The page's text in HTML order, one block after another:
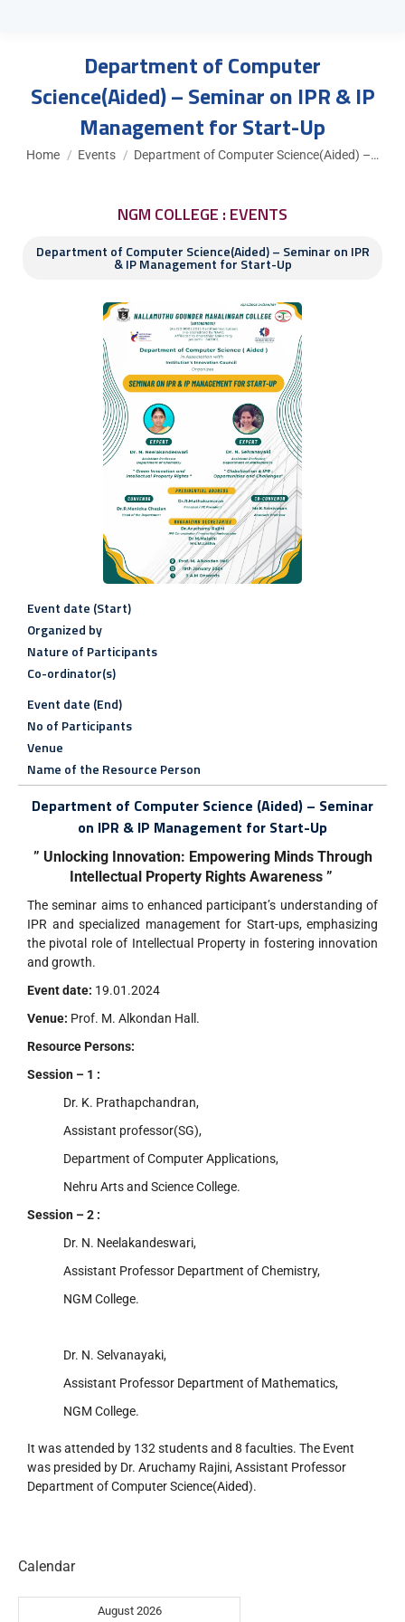
Department of Computer
Science(Aided) – Seminar on IPR & IP
Management for Start-Up
You are here:
Home Events Department of Computer Science(Aided) –…
NGM COLLEGE : EVENTS
Department of Computer Science(Aided) – Seminar on IPR
& IP Management for Start-Up
Event date (Start)
Organized by
Nature of Participants
Co-ordinator(s)
Event date (End)
No of Participants
Venue
Name of the Resource Person
Department of Computer Science (Aided) – Seminar
on IPR & IP Management for Start-Up
” Unlocking Innovation: Empowering Minds Through
Intellectual Property Rights Awareness ”
The seminar aims to enhanced participant’s understanding of
IPR and specialized management for Start-ups, emphasizing
the pivotal role of Intellectual Property in fostering innovation
and growth.
Event date: 19.01.2024
Venue: Prof. M. Alkondan Hall.
Resource Persons:
Session – 1 :
Dr. K. Prathapchandran,
Assistant professor(SG),
Department of Computer Applications,
Nehru Arts and Science College.
Session – 2 :
Dr. N. Neelakandeswari,
Assistant Professor Department of Chemistry,
NGM College.
Dr. N. Selvanayaki,
Assistant Professor Department of Mathematics,
NGM College.
It was attended by 132 students and 8 faculties. The Event
was presided by Dr. Aruchamy Rajini, Assistant Professor
Department of Computer Science(Aided).
Calendar
August 2026